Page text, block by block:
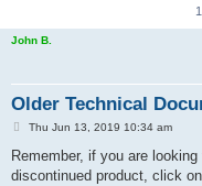
John B.
Older Technical
P
s
Thu Jun 13, 2019 10:34 am
Remember, if you are
discontinued product, click